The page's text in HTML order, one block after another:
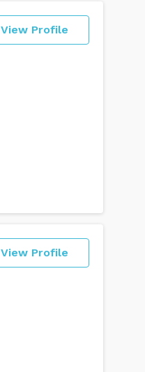
View Profile
View Profile